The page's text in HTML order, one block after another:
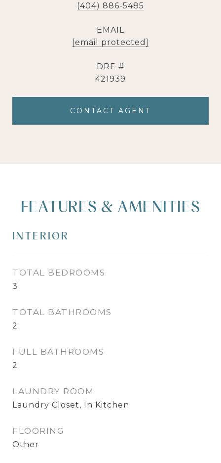
(404) 886-5485
EMAIL
[email protected]
DRE #
421939
CONTACT AGENT
FEATURES & AMENITIES
INTERIOR
TOTAL BEDROOMS
3
TOTAL BATHROOMS
2
FULL BATHROOMS
2
LAUNDRY ROOM
Laundry Closet, In Kitchen
FLOORING
Other